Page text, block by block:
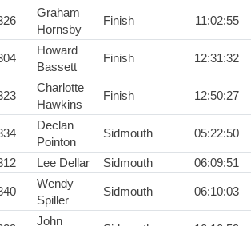
Graham
Hornsby
Finish 11:02:55
Howard
Bassett
Finish 12:31:32
Charlotte
Hawkins
Finish 12:50:27
Declan
Pointon
Sidmouth 05:22:50
Lee Dellar Sidmouth 06:09:51
Wendy
Spiller
Sidmouth 06:10:03
John